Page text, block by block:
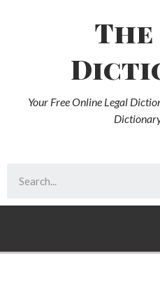
The
Your Free Online Legal